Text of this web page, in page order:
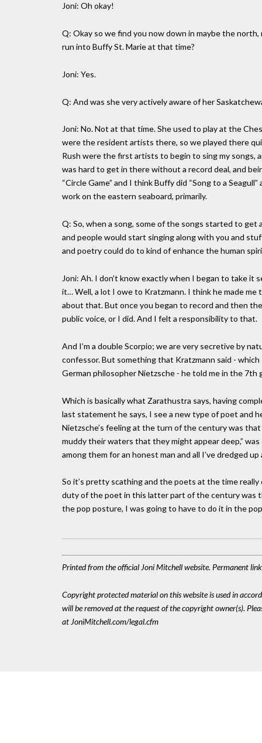
Joni: Oh okay!
Q: Okay so we find you now down in maybe the
run into Buffy St. Marie at that time?
Joni: Yes.
Q: And was she very actively aware of her
Joni: No. Not at that time. She used to play at the
were the resident artists there, so we played there
Rush were the first artists to begin to sing my songs,
was hard to get in there without a record deal, and
“Circle Game” and I think Buffy did “Song to a
work on the eastern seaboard, primarily.
Q: So, when a song, some of the songs started to
and people would start singing along with you and
and poetry could do to kind of enhance the human
Joni: Ah. I don’t know exactly when I began to take
it… Well, a lot I owe to Kratzmann. I think he made
about that. But once you began to record and then
public voice, or I did. And I felt a responsibility to that.
And I’m a double Scorpio; we are very secretive by
confessor. But something that Kratzmann said -
German philosopher Nietzsche - he told me in the 7th
Which is basically what Zarathustra says, having
last statement he says, I see a new type of poet and
Nietzsche’s feeling at the turn of the century was
muddy their waters that they might appear deep,”
among them for an honest man and all I’ve dredged up
So it’s pretty scathing and the poets at the time
duty of the poet in this latter part of the century was
the pop posture, I was going to have to do it in the
Printed from the official Joni Mitchell website. Permanent
Copyright protected material on this website is used in
will be removed at the request of the copyright owner(s).
at JoniMitchell.com/legal.cfm